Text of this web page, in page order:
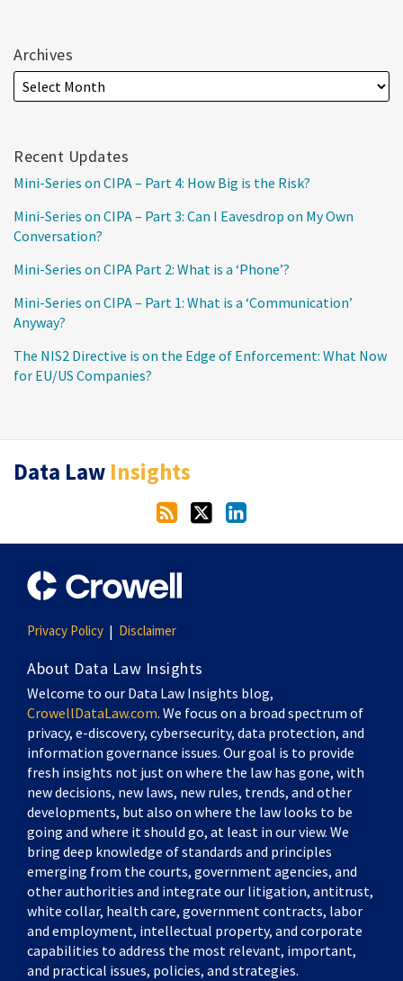
Archives
Recent Updates
Mini-Series on CIPA – Part 4: How Big is the Risk?
Mini-Series on CIPA – Part 3: Can I Eavesdrop on My Own
Conversation?
Mini-Series on CIPA Part 2: What is a ‘Phone’?
Mini-Series on CIPA – Part 1: What is a ‘Communication’
Anyway?
The NIS2 Directive is on the Edge of Enforcement: What Now
for EU/US Companies?
Data Law Insights
RSS
Twitter
LinkedIn
Privacy Policy Disclaimer
About Data Law Insights
Welcome to our Data Law Insights blog,
CrowellDataLaw.com. We focus on a broad spectrum of
privacy, e-discovery, cybersecurity, data protection, and
information governance issues. Our goal is to provide
fresh insights not just on where the law has gone, with
new decisions, new laws, new rules, trends, and other
developments, but also on where the law looks to be
going and where it should go, at least in our view. We
bring deep knowledge of standards and principles
emerging from the courts, government agencies, and
other authorities and integrate our litigation, antitrust,
white collar, health care, government contracts, labor
and employment, intellectual property, and corporate
capabilities to address the most relevant, important,
and practical issues, policies, and strategies.